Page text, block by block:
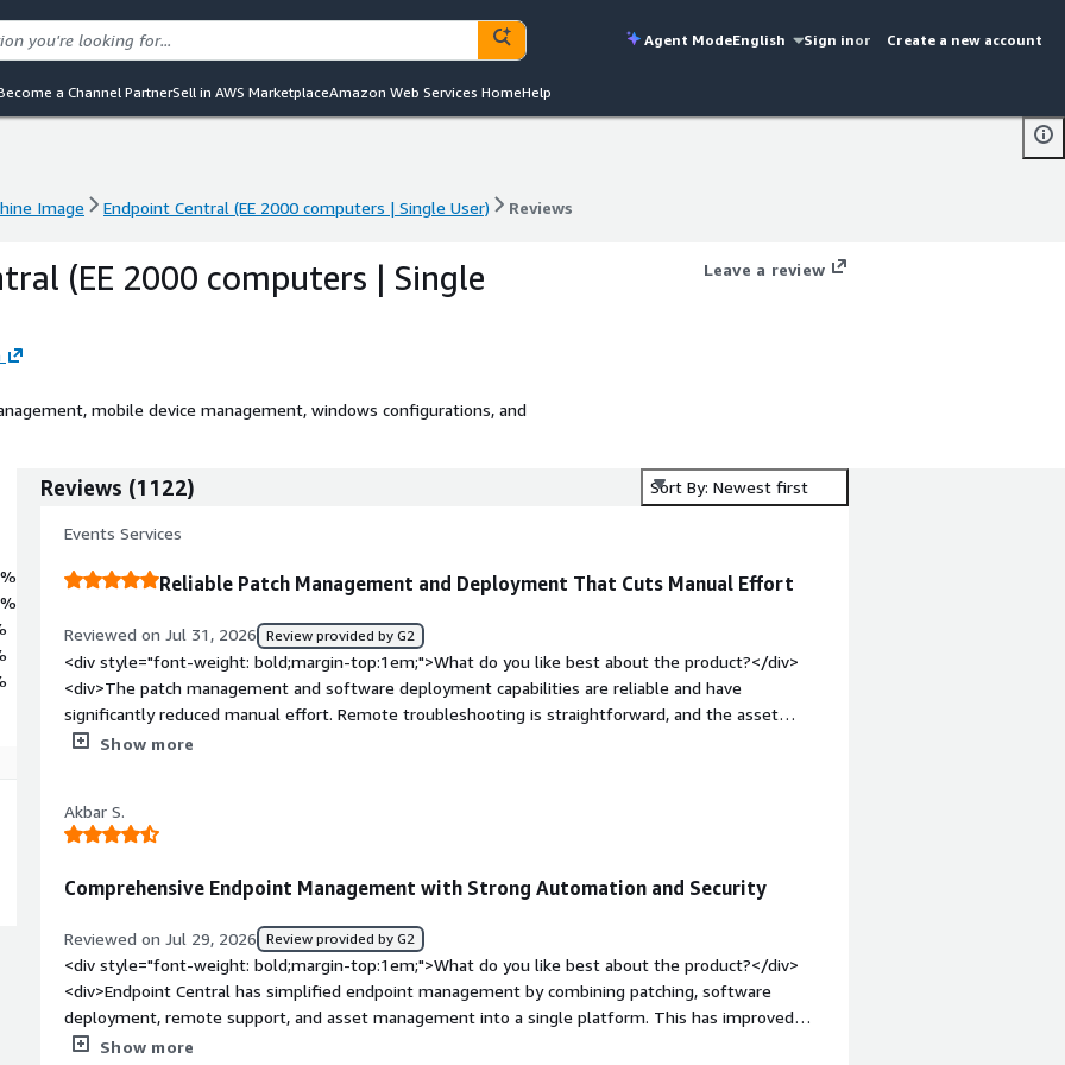
Agent ModeEnglish Sign inor Create a new account
a Channel PartnerSell in AWS MarketplaceAmazon Web Services HomeHelp
Image Endpoint Central (EE 2000 computers | Single User) Reviews
Image Endpoint Central (EE 2000 computers | Single User)
(EE 2000 computers | Single
mobile device management, windows configurations, and
Leave a review
Reviews (1122) Sort By: Newest first
Events Services
Reliable Patch Management and Deployment That Cuts Manual Effort
Reviewed on Jul 31, 2026 Review provided by G2
<div style="font-weight: bold;margin-top:1em;">What do you like best about the product?</div>
<div>The patch management and software deployment capabilities are reliable and have
significantly reduced manual effort. Remote troubleshooting is straightforward, and the asset
management features provide good visibility into our endpoint environment.</div><div style="font-
problems is the product solving and how is that benefiting you?</div><div>Windows endpoints,
software deployment, patch management, remote support,</div>
Show more
Akbar S.
Comprehensive Endpoint Management with Strong Automation and Security
Reviewed on Jul 29, 2026 Review provided by G2
<div style="font-weight: bold;margin-top:1em;">What do you like best about the product?</div>
<div>Endpoint Central has simplified endpoint management by combining patching, software
deployment, remote support, and asset management into a single platform. This has improved
operational efficiency, reduced manual effort, and helped maintain a more secure and well-managed
Show more